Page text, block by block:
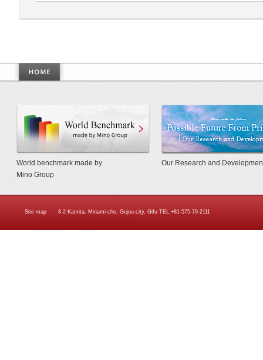
World Benchmarkmade by Mino
World benchmark made by
Mino Group
Our Research and
Site map 8-2 Kamita, Minami-cho, Gujou-city, Gifu TEL.+81-575-79-2111